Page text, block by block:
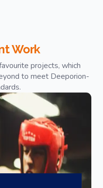
Work
projects, which
to meet Deeporion-